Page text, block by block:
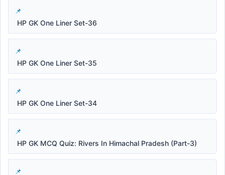
HP GK One Liner Set-36
HP GK One Liner Set-35
HP GK One Liner Set-34
HP GK MCQ Quiz: Rivers In Himachal Pradesh (Part-3)